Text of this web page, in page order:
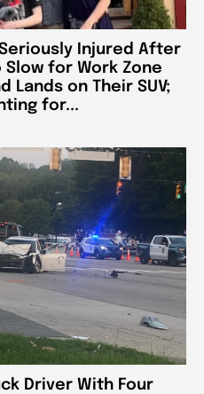
Injured After
for Work Zone
Lands on Their SUV;
for...
Driver With Four